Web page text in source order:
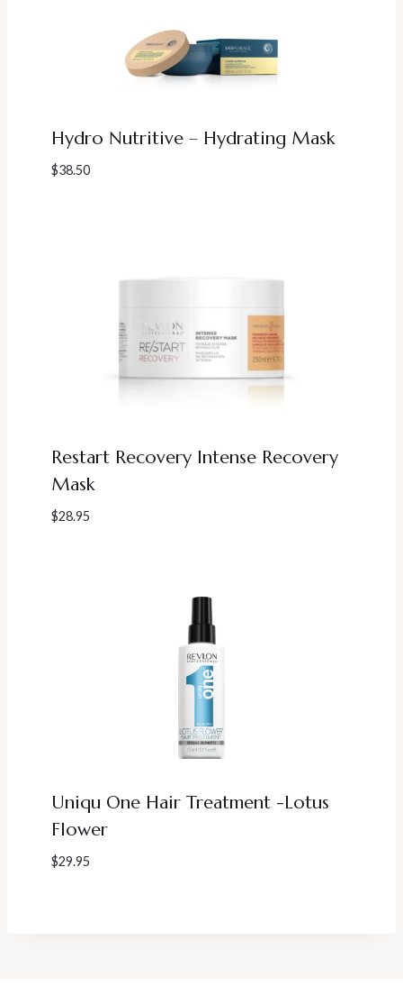
Hydro Nutritive – Hydrating Mask
$38.50
Restart Recovery Intense Recovery
Mask
$28.95
Uniqu One Hair Treatment -Lotus
Flower
$29.95